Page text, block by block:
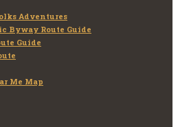
Adventures
Byway Route Guide
Guide
Me Map